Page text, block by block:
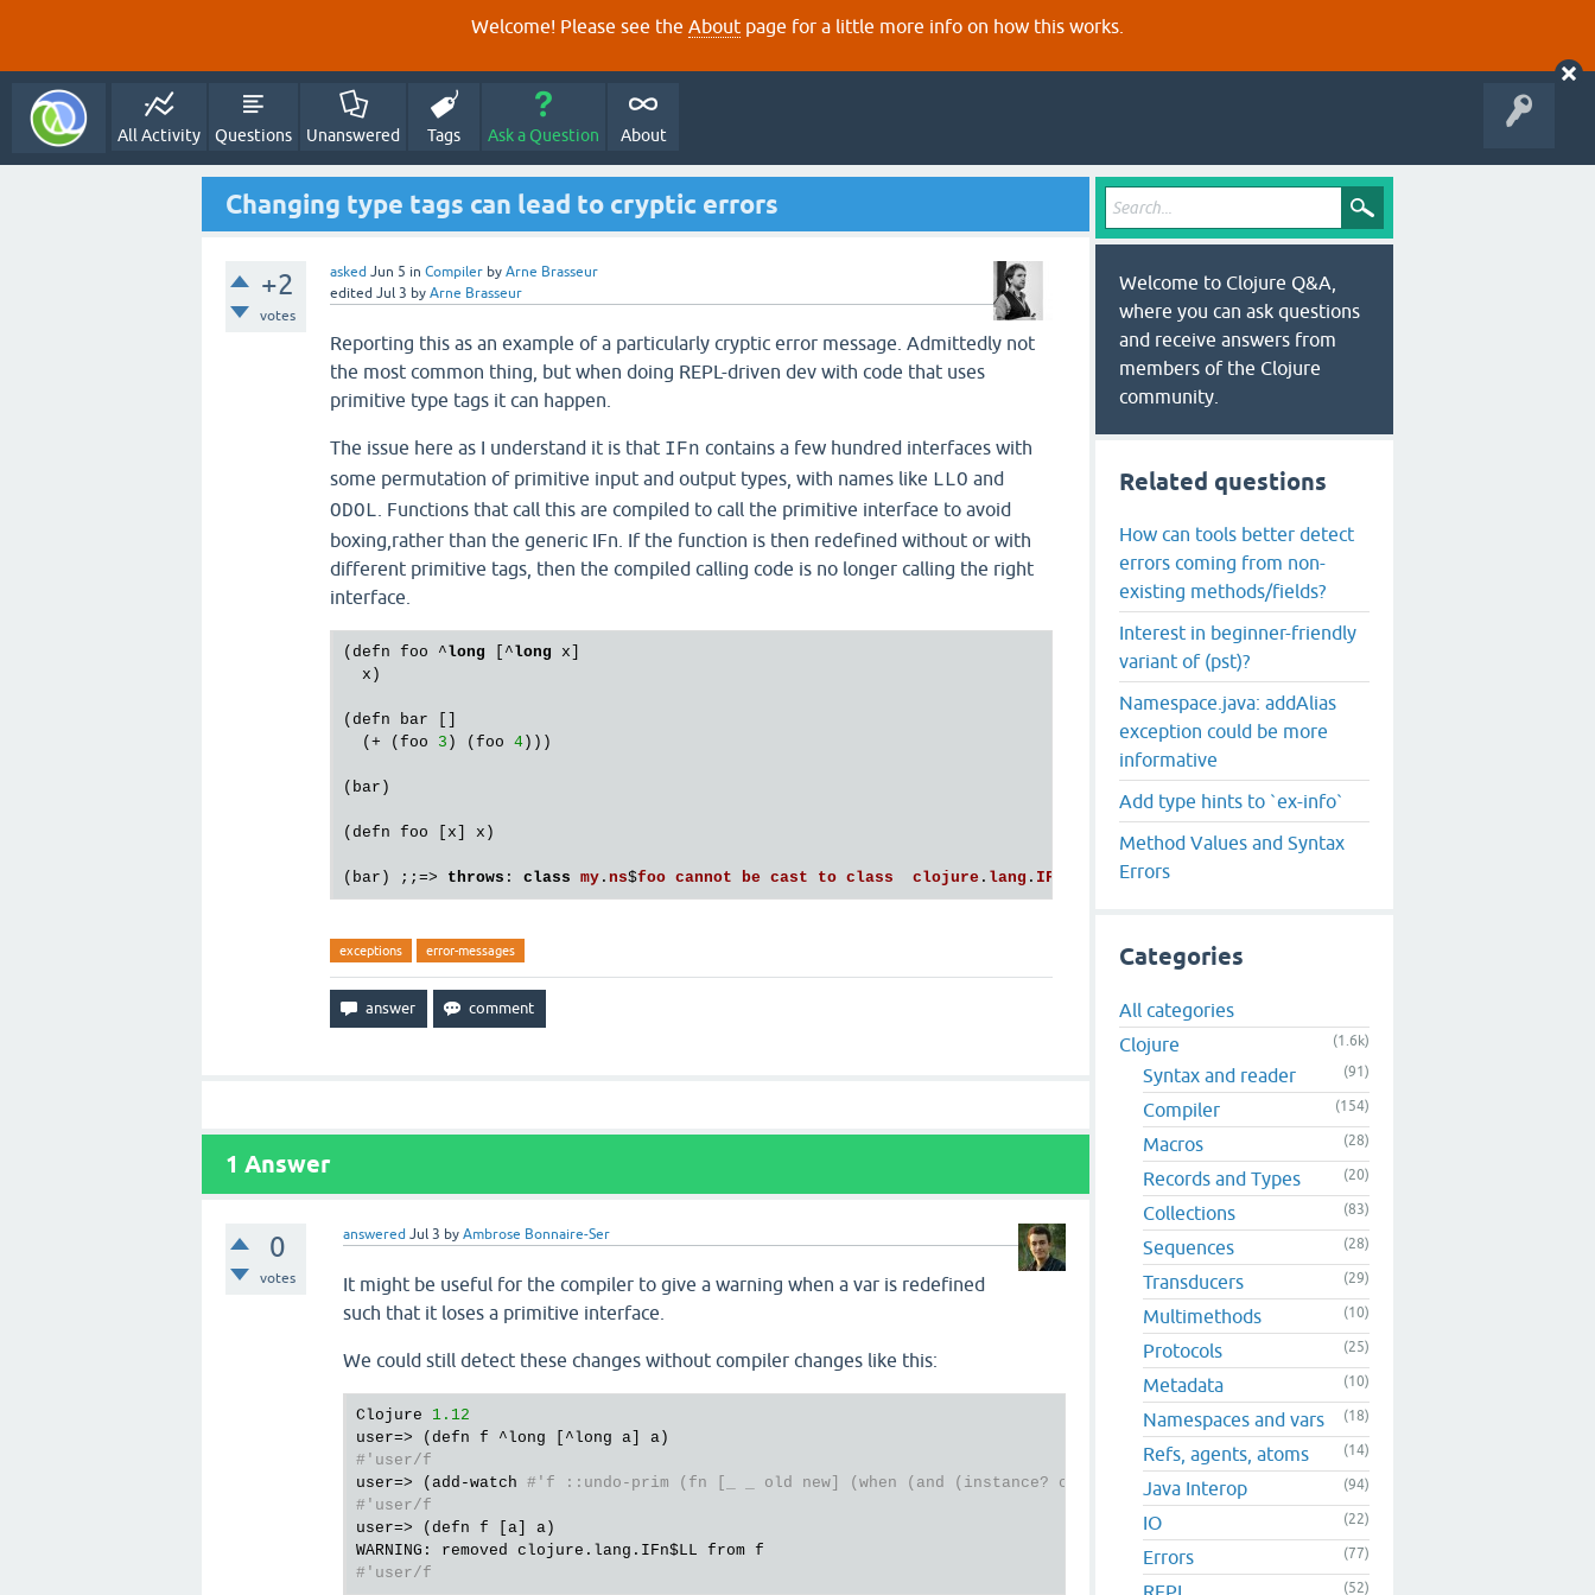
Welcome! Please see the About page for a little more info on how this works.
All Activity Questions Unanswered Tags Ask a Question About
Changing type tags can lead to cryptic errors
+2
votes
asked Jun 5 in Compiler by Arne Brasseur
edited Jul 3 by Arne Brasseur
Reporting this as an example of a particularly cryptic error message. Admittedly not
the most common thing, but when doing REPL-driven dev with code that uses
primitive type tags it can happen.
The issue here as I understand it is that IFn contains a few hundred interfaces with
some permutation of primitive input and output types, with names like LLO and
ODOL . Functions that call this are compiled to call the primitive interface to avoid
boxing,rather than the generic IFn. If the function is then redefined without or with
different primitive tags, then the compiled calling code is no longer calling the right
interface.
(defn foo ^long [^long x]
  x)
(defn bar []
  (+ (foo
3 ) (foo 4 )))
(bar)
(defn foo [x] x)
(bar) ;;=> throws : class my . ns$foo cannot be cast to class clojure . lang . IFn
exceptions error-messages
1 Answer
0
votes
answered Jul 3 byAmbrose Bonnaire-Ser
It might be useful for the compiler to give a warning when a var is redefined
such that it loses a primitive interface.
We could still detect these changes without compiler changes like this:
Clojure 1.12
#'user/f
user=> (add-watch #'f ::undo-prim (fn [_ _ old new] (when (and (instance? clojure.lang.IFn$LL old) (not (instance?
#'user/f
user=> (defn f [a] a)
WARNING: removed clojure.lang.IFn$LL
#'user/f
Welcome to Clojure Q&A,
where you can ask questions
and receive answers from
members of the Clojure
community.
Related questions
How can tools better detect
errors coming from non-
existing methods/fields?
Interest in beginner-friendly
variant of (pst)?
Namespace.java: addAlias
exception could be more
informative
Add type hints to `ex-info`
Method Values and Syntax
Errors
Categories
All categories
Clojure
(1.6k)
Syntax and reader (91)
Compiler (154)
Macros (28)
Records and Types (20)
Collections (83)
Sequences (28)
Transducers (29)
Multimethods (10)
Protocols (25)
Metadata (10)
Namespaces and vars (18)
Refs, agents, atoms (14)
Java Interop (94)
IO (22)
Errors (77)
(52)